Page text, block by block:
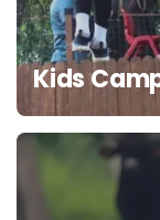
Kids